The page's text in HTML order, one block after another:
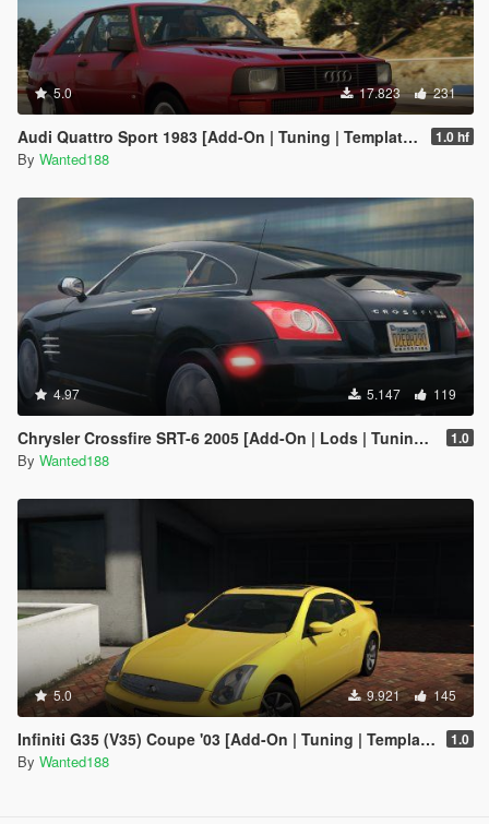
5.0 17.823 231
Audi Quattro Sport 1983 [Add-On | Tuning | Template | LODs] 1.0 hf
By Wanted188
4.97 5.147 119
Chrysler Crossfire SRT-6 2005 [Add-On | Lods | Tuning | Template] 1.0
By Wanted188
5.0 9.921 145
Infiniti G35 (V35) Coupe '03 [Add-On | Tuning | Template | LODS] 1.0
By Wanted188